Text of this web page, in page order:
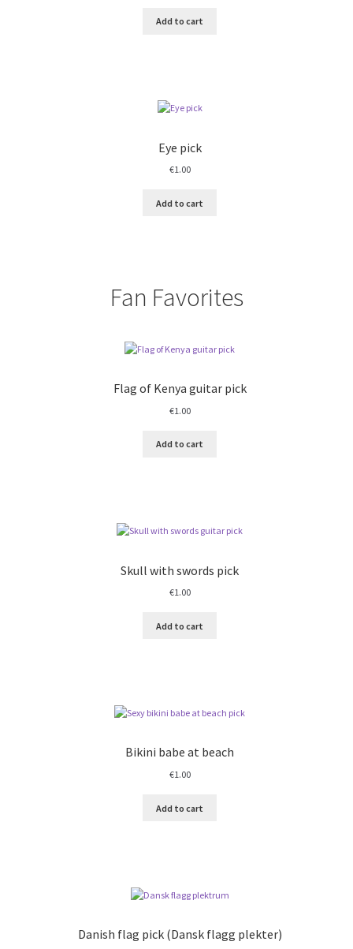
Add to cart
Eye pick
€1.00
Add to cart
Fan Favorites
Flag of Kenya guitar pick
€1.00
Add to cart
Skull with swords pick
€1.00
Add to cart
Bikini babe at beach
€1.00
Add to cart
Danish flag pick (Dansk flagg plekter)